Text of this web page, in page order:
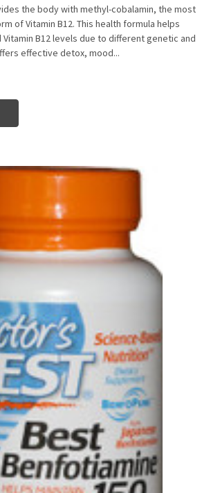
the body with methyl-cobalamin, the most
of Vitamin B12. This health formula helps
B12 levels due to different genetic and
effective detox, mood...